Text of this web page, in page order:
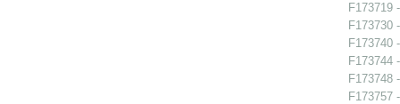
F173719
F173730
F173740
F173744
F173748
F173757